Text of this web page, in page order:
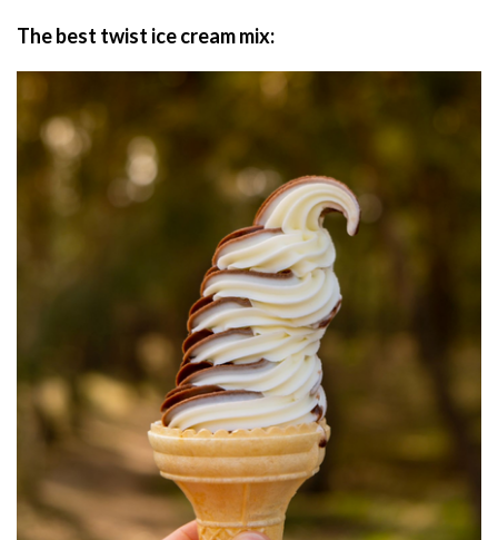
The best twist ice cream mix: